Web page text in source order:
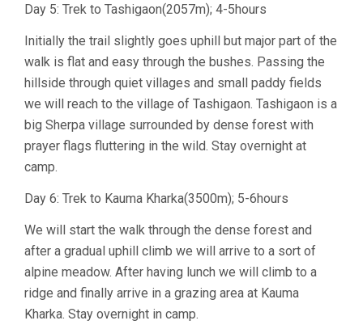
Day 5: Trek to Tashigaon(2057m); 4-5hours
Initially the trail slightly goes uphill but major part of the
walk is flat and easy through the bushes. Passing the
hillside through quiet villages and small paddy fields
we will reach to the village of Tashigaon. Tashigaon is a
big Sherpa village surrounded by dense forest with
prayer flags fluttering in the wild. Stay overnight at
camp.
Day 6: Trek to Kauma Kharka(3500m); 5-6hours
We will start the walk through the dense forest and
after a gradual uphill climb we will arrive to a sort of
alpine meadow. After having lunch we will climb to a
ridge and finally arrive in a grazing area at Kauma
Kharka. Stay overnight in camp.